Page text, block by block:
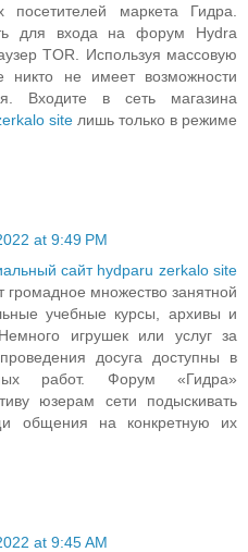
посетителей маркета Гидра.
для входа на форум Hydra
TOR. Используя массовую
никто не имеет возможности
Входите в сеть магазина
site лишь только в режиме
at 9:49 PM
сайт hydparu zerkalo site
громадное множество занятной
учебные курсы, архивы и
игрушек или услуг за
досуга доступны в
работ. Форум «Гидра»
юзерам сети подыскивать
общения на конкретную их
at 9:45 AM